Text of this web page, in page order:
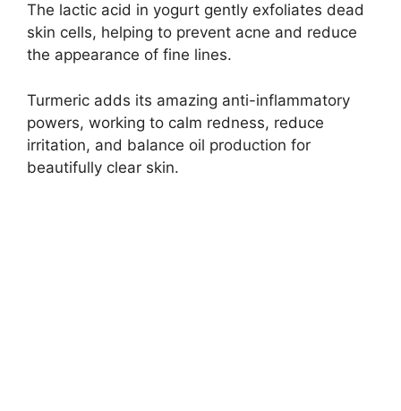
The lactic acid in yogurt gently exfoliates dead
skin cells, helping to prevent acne and reduce
the appearance of fine lines.
Turmeric adds its amazing anti-inflammatory
powers, working to calm redness, reduce
irritation, and balance oil production for
beautifully clear skin.